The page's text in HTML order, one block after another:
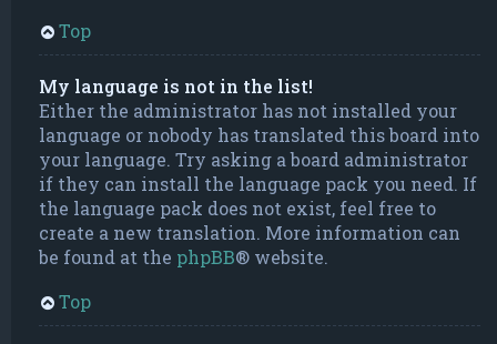
Top
My language is not in the list!
Either the administrator has not installed your
language or nobody has translated this board into
your language. Try asking a board administrator
if they can install the language pack you need. If
the language pack does not exist, feel free to
create a new translation. More information can
be found at the phpBB® website.
Top